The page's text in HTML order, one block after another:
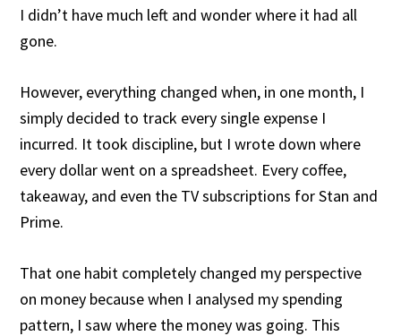
I didn’t have much left and wonder where it had all
gone.
However, everything changed when, in one month, I
simply decided to track every single expense I
incurred. It took discipline, but I wrote down where
every dollar went on a spreadsheet. Every coffee,
takeaway, and even the TV subscriptions for Stan and
Prime.
That one habit completely changed my perspective
on money because when I analysed my spending
pattern, I saw where the money was going. This